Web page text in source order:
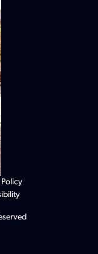
Policy